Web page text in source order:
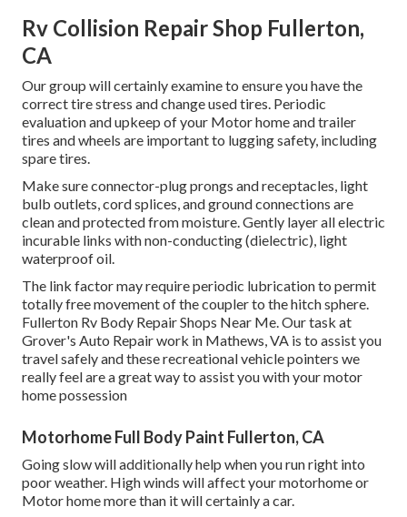
Rv Collision Repair Shop Fullerton,
CA
Our group will certainly examine to ensure you have the
correct tire stress and change used tires. Periodic
evaluation and upkeep of your Motor home and trailer
tires and wheels are important to lugging safety, including
spare tires.
Make sure connector-plug prongs and receptacles, light
bulb outlets, cord splices, and ground connections are
clean and protected from moisture. Gently layer all electric
incurable links with non-conducting (dielectric), light
waterproof oil.
The link factor may require periodic lubrication to permit
totally free movement of the coupler to the hitch sphere.
Fullerton Rv Body Repair Shops Near Me. Our task at
Grover's Auto Repair work in Mathews, VA is to assist you
travel safely and these recreational vehicle pointers we
really feel are a great way to assist you with your motor
home possession
Motorhome Full Body Paint Fullerton, CA
Going slow will additionally help when you run right into
poor weather. High winds will affect your motorhome or
Motor home more than it will certainly a car.